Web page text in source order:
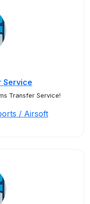
Service
Transfer Service!
/ Airsoft